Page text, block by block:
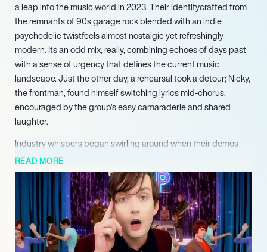
a leap into the music world in 2023. Their identitycrafted from
the remnants of 90s garage rock blended with an indie
psychedelic twistfeels almost nostalgic yet refreshingly
modern. Its an odd mix, really, combining echoes of days past
with a sense of urgency that defines the current music
landscape. Just the other day, a rehearsal took a detour; Nicky,
the frontman, found himself switching lyrics mid-chorus,
encouraged by the group’s easy camaraderie and shared
laughter.
Industry whispers began swirling around when their demos
caught the ears of Brad Shultz from Cage the Elephant, whose
interest signaled a promising turning point. They were soon
signed to his Parallel Vision label, initiating a whirlwind of
creativity and a race against time. It seems they found their
footings tooconnecting with fans during their 2025 debut
single “Thank You” and tracks like Rain and Dear Worry.
READ MORE